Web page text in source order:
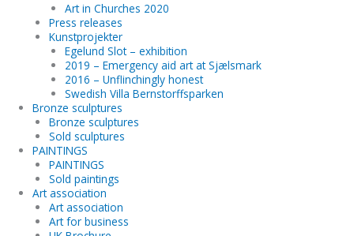
Art in Churches 2020
Press releases
Kunstprojekter
Egelund Slot – exhibition
2019 – Emergency aid art at Sjælsmark
2016 – Unflinchingly honest
Swedish Villa Bernstorffsparken
Bronze sculptures
Bronze sculptures
Sold sculptures
PAINTINGS
PAINTINGS
Sold paintings
Art association
Art association
Art for business